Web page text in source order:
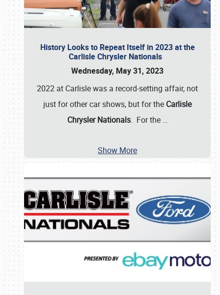
History Looks to Repeat Itself in 2023 at the
Carlisle Chrysler Nationals
Wednesday, May 31, 2023
2022 at Carlisle was a record-setting affair, not
just for other car shows, but for the Carlisle
Chrysler Nationals. For the …
Show More